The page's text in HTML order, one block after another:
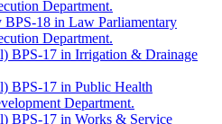
Department.
18 in Law Parliamentary
Department.
BPS-17 in Irrigation & Drainage
BPS-17 in Public Health
Department.
BPS-17 in Works & Service